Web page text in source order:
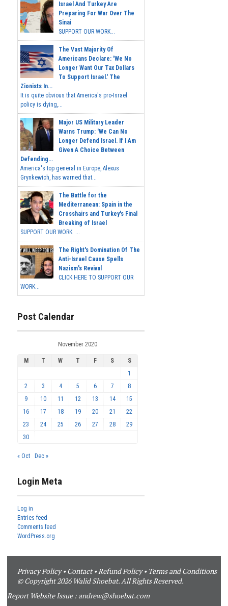
Israel And Turkey Are
Preparing For War Over The
Sinai
SUPPORT OUR WORK...
The Vast Majority Of
Americans Declare: 'We No
Longer Want Our Tax Dollars
To Support Israel.' The
Zionists In...
It is quite obvious that America's pro-Israel
policy is dying,...
Major US Military Leader
Warns Trump: 'We Can No
Longer Defend Israel. If I Am
Given A Choice Between
Defending...
America's top general in Europe, Alexus
Grynkewich, has warned that...
The Battle for the
Mediterranean: Spain in the
Crosshairs and Turkey's Final
Breaking of Israel
SUPPORT OUR WORK ...
The Right's Domination Of The
Anti-Israel Cause Spells
Nazism's Revival
CLICK HERE TO SUPPORT OUR
WORK...
Post Calendar
November 2020
M T W T F S
S
1
2
3 4 5 6 7
8
9
10 11 12 13 14
15
16
17 18 19 20 21
22
23
24 25 26 27 28
29
30
« Oct Dec »
Login Meta
Log in
Entries feed
Comments feed
WordPress.org
Privacy Policy•Contact•Refund Policy• Terms and Conditions
© Copyright 2026 Walid Shoebat. All Rights Reserved.
Report Website Issue : andrew@shoebat.com